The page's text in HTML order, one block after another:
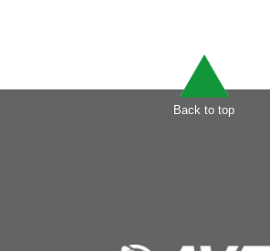
Back to top